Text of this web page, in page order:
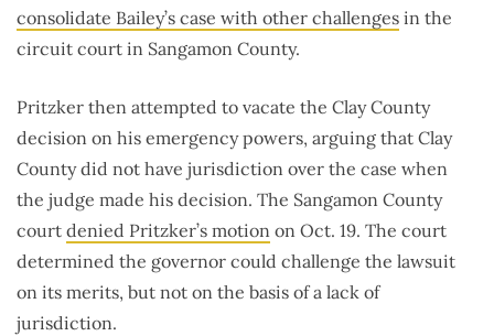
consolidate Bailey’s case with other challenges in the
circuit court in Sangamon County.
Pritzker then attempted to vacate the Clay County
decision on his emergency powers, arguing that Clay
County did not have jurisdiction over the case when
the judge made his decision. The Sangamon County
court denied Pritzker’s motion on Oct. 19. The court
determined the governor could challenge the lawsuit
on its merits, but not on the basis of a lack of
jurisdiction.